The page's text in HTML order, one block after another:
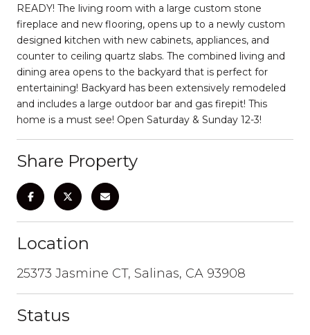
READY! The living room with a large custom stone
fireplace and new flooring, opens up to a newly custom
designed kitchen with new cabinets, appliances, and
counter to ceiling quartz slabs. The combined living and
dining area opens to the backyard that is perfect for
entertaining! Backyard has been extensively remodeled
and includes a large outdoor bar and gas firepit! This
home is a must see! Open Saturday & Sunday 12-3!
Share Property
Location
25373 Jasmine CT, Salinas, CA 93908
Status